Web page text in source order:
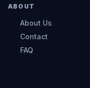
ABOUT
About Us
Contact
FAQ